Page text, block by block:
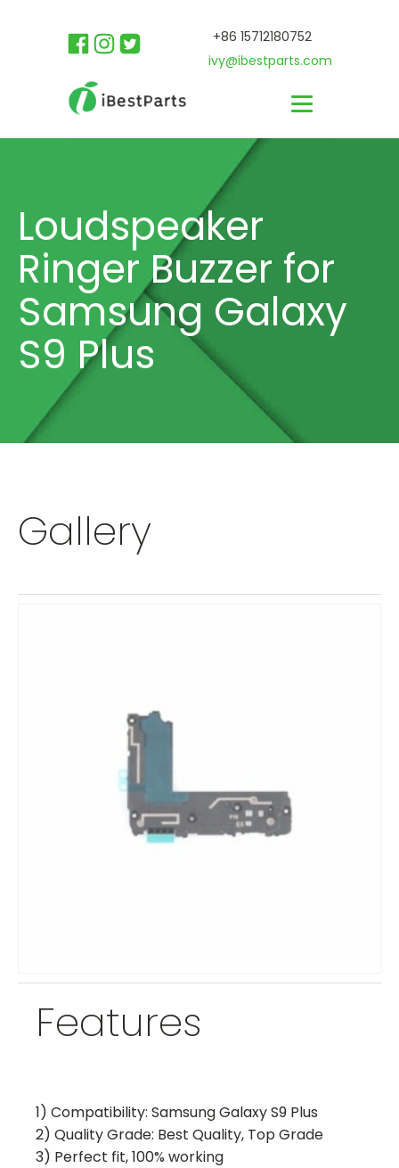
+86 15712180752
ivy@ibestparts.com
Loudspeaker
Ringer Buzzer for
Samsung Galaxy
S9 Plus
Gallery
Features
1) Compatibility: Samsung Galaxy S9 Plus
2) Quality Grade: Best Quality, Top Grade
3) Perfect fit, 100% working